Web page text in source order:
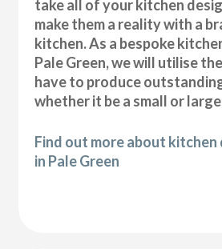
take all of your kitchen
make them a reality with a
kitchen. As a bespoke
Pale Green, we will utilise
have to produce
whether it be a small or
Find out more about kitchen
in Pale Green